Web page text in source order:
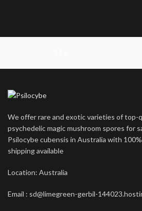
We offer rare and exotic varieties of top-
psychedelic magic mushroom spores for
Psilocybe cubensis in Australia with
shipping available
Location: Australia
Email : sd@limegreen-gerbil-